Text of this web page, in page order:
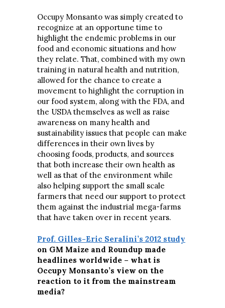
Occupy Monsanto was simply created to
recognize at an opportune time to
highlight the endemic problems in our
food and economic situations and how
they relate. That, combined with my own
training in natural health and nutrition,
allowed for the chance to create a
movement to highlight the corruption in
our food system, along with the FDA, and
the USDA themselves as well as raise
awareness on many health and
sustainability issues that people can make
differences in their own lives by
choosing foods, products, and sources
that both increase their own health as
well as that of the environment while
also helping support the small scale
farmers that need our support to protect
them against the industrial mega-farms
that have taken over in recent years.
Prof. Gilles-Eric Seralini’s 2012 study
on GM Maize and Roundup made
headlines worldwide – what is
Occupy Monsanto’s view on the
reaction to it from the mainstream
media?